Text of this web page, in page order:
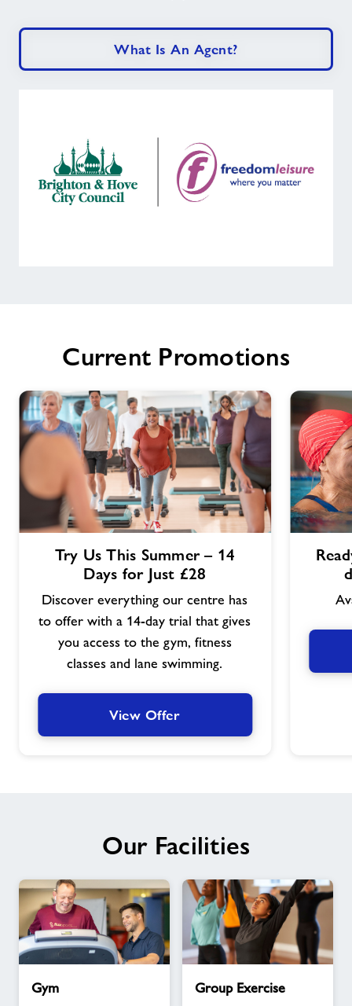
What Is An Agent?
Current Promotions
Try Us This Summer – 14
Days for Just £28
Discover everything our centre has
to offer with a 14-day trial that gives
you access to the gym, fitness
classes and lane swimming.
View Offer
Offer
Our Facilities
Gym
Exercise
Group Exercise